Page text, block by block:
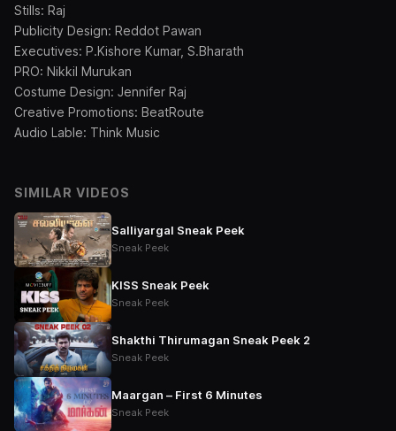
Stills: Raj
Publicity Design: Reddot Pawan
Executives: P.Kishore Kumar, S.Bharath
PRO: Nikkil Murukan
Costume Design: Jennifer Raj
Creative Promotions: BeatRoute
Audio Lable: Think Music
SIMILAR VIDEOS
Salliyargal Sneak Peek
Sneak Peek
KISS Sneak Peek
Sneak Peek
Shakthi Thirumagan Sneak Peek 2
Sneak Peek
Maargan – First 6 Minutes
Sneak Peek